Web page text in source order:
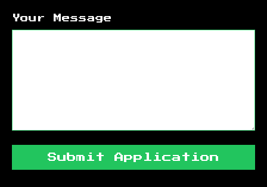
Your Message
Submit Application